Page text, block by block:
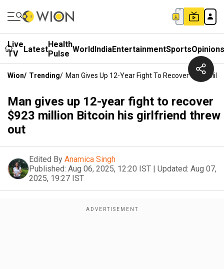
Live
TV
LatestHealth
Pulse WorldIndiaEntertainmentSportsOpinions
Wion/ Trending/ Man Gives Up 12-Year Fight To Recover $923
Man gives up 12-year fight to recover
$923 million Bitcoin his girlfriend threw
out
Edited By Anamica Singh
Published: Aug 06, 2025, 12:20 IST | Updated: Aug 07,
2025, 19:27 IST